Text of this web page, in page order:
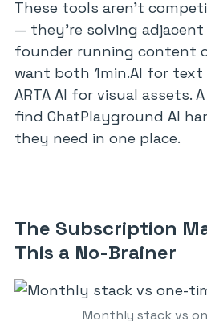
These tools aren’t
— they’re solving adjacent
founder running content
want both 1min.AI for text
ARTA AI for visual assets.
find ChatPlayground AI
they need in one place.
The Subscription
This a No-Brainer
Monthly stack vs